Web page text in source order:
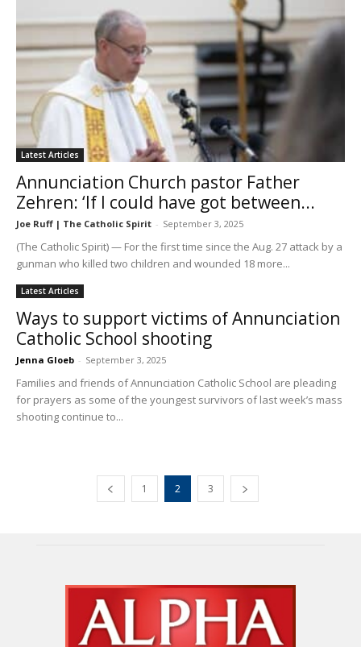
Latest Articles
Annunciation Church pastor Father
Zehren: ‘If I could have got between...
Joe Ruff | The Catholic Spirit - September 3, 2025
(The Catholic Spirit) — For the first time since the Aug. 27 attack by a
gunman who killed two children and wounded 18 more...
Latest Articles
Ways to support victims of Annunciation
Catholic School shooting
Jenna Gloeb - September 3, 2025
Families and friends of Annunciation Catholic School are pleading
for prayers as some of the youngest survivors of last week’s mass
shooting continue to...
1 2 3